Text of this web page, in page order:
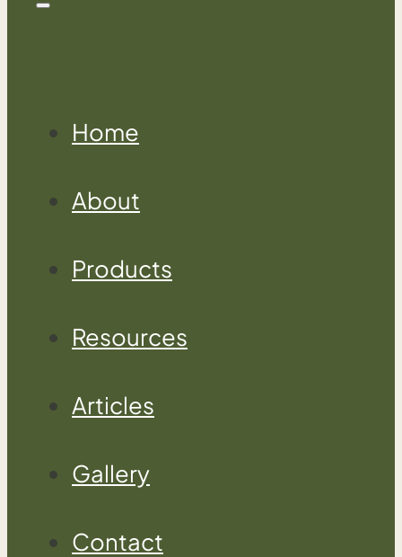
Home
About
Products
Resources
Articles
Gallery
Contact